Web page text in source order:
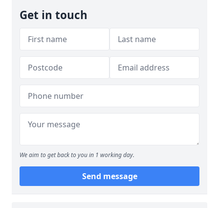
Get in touch
We aim to get back to you in 1 working day.
Send message